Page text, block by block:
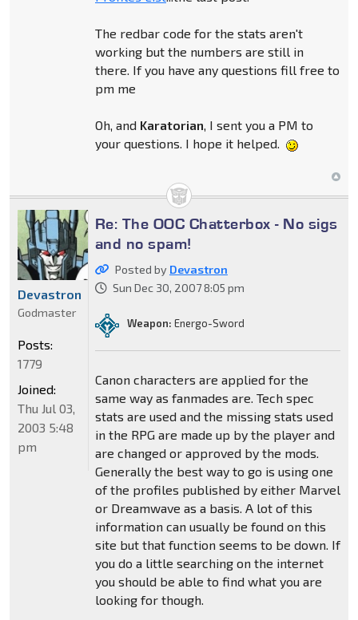
The redbar code for the stats aren't
working but the numbers are still in
there. If you have any questions fill free to
pm me
Oh, and Karatorian, I sent you a PM to
your questions. I hope it helped.
Re: The OOC Chatterbox - No sigs
and no spam!
Posted by Devastron
Sun Dec 30, 2007 8:05 pm
Weapon: Energo-Sword
Canon characters are applied for the
same way as fanmades are. Tech spec
stats are used and the missing stats used
in the RPG are made up by the player and
are changed or approved by the mods.
Generally the best way to go is using one
of the profiles published by either Marvel
or Dreamwave as a basis. A lot of this
information can usually be found on this
site but that function seems to be down. If
you do a little searching on the internet
you should be able to find what you are
looking for though.
Devastron
Godmaster
Posts:
1779
Joined:
Thu Jul 03,
2003 5:48
pm